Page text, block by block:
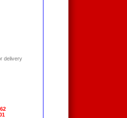
delivery